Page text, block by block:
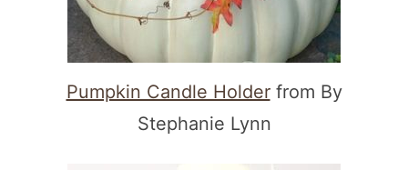
Pumpkin Candle Holderfrom By
Stephanie Lynn